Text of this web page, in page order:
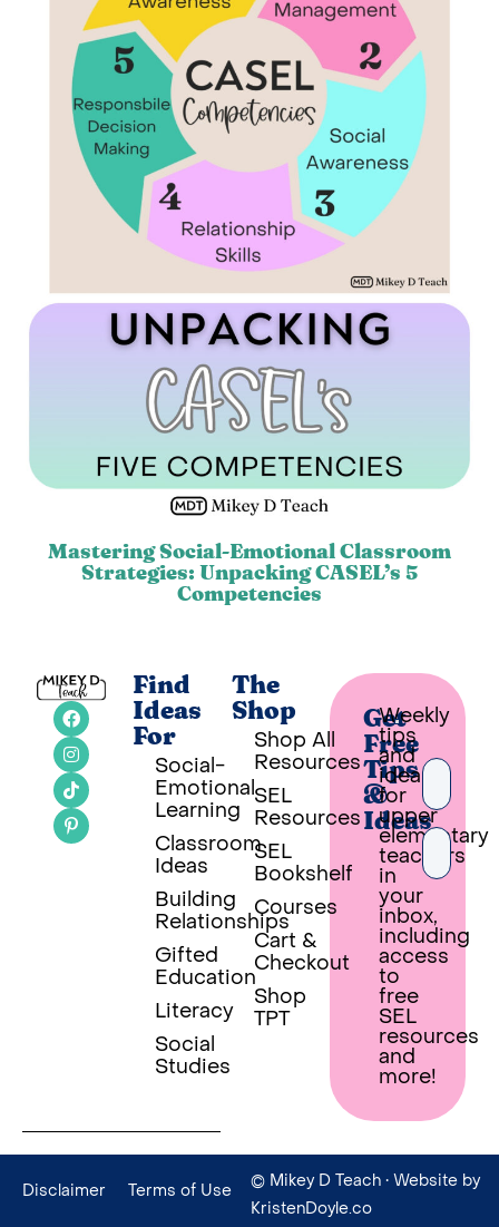
Mastering Social-Emotional Classroom
Strategies: Unpacking CASEL’s 5
Competencies
Find
Ideas
For
Social-
Emotional
Learning
Classroom
Ideas
Building
Relationships
Gifted
Education
Literacy
Social
Studies
The
Shop
Shop All
Resources
SEL
Resources
SEL
Bookshelf
Courses
Cart &
Checkout
Shop
TPT
Get
Free
Tips
&
Ideas
Weekly
tips
and
ideas
for
upper
elementary
teachers
in
your
inbox,
including
access
to
free
SEL
resources
and
more!
Built
Disclaimer Terms of Use © Mikey D Teach • Website by
KristenDoyle.co